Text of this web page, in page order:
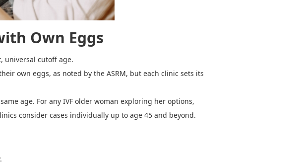
Own Eggs
universal cutoff age.
own eggs, as noted by the ASRM, but each clinic sets its
age. For any IVF older woman exploring her options,
consider cases individually up to age 45 and beyond.